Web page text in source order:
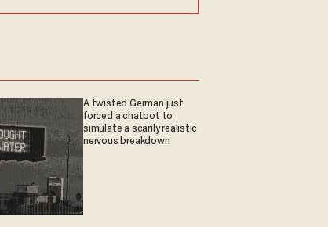
A twisted German just
forced a chatbot to
simulate a scarily realistic
nervous breakdown